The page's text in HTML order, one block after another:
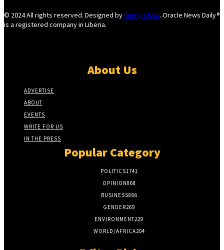
© 2024 All rights reserved. Designed bySunny Chow. Oracle News Daily®
is a registered company in Liberia.
About Us
ADVERTISE
ABOUT
EVENTS
WRITE FOR US
IN THE PRESS
Popular Category
POLITICS1741
OPINION868
BUSINESS866
GENDER269
ENVIRONMENT229
WORLD/AFRICA204